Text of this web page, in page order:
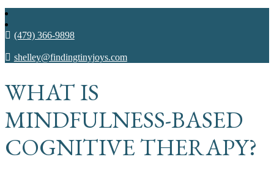
(479) 366-9898
shelley@findingtinyjoys.com
WHAT IS
MINDFULNESS-BASED
COGNITIVE THERAPY?